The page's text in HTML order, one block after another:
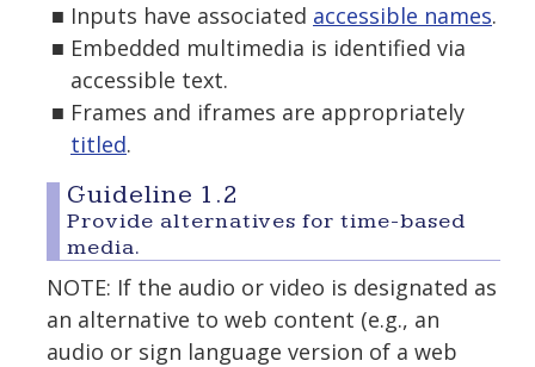
Inputs have associated accessible names.
Embedded multimedia is identified via
accessible text.
Frames and iframes are appropriately
titled.
Guideline 1.2
Provide alternatives for time-based
media.
NOTE: If the audio or video is designated as
an alternative to web content (e.g., an
audio or sign language version of a web